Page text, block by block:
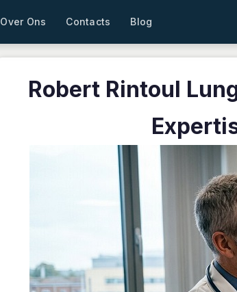
Over Ons Contacts Blog
Robert Rintoul